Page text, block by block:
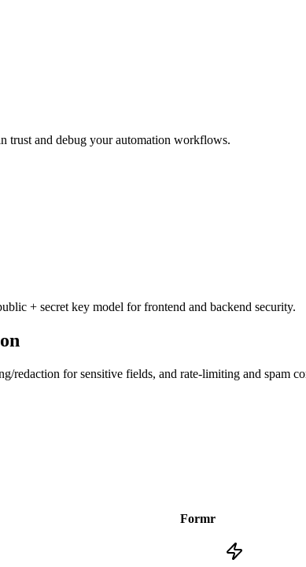
trust and debug your automation workflows.
+ secret key model for frontend and backend security.
redaction for sensitive fields, and rate-limiting and spam
Formr